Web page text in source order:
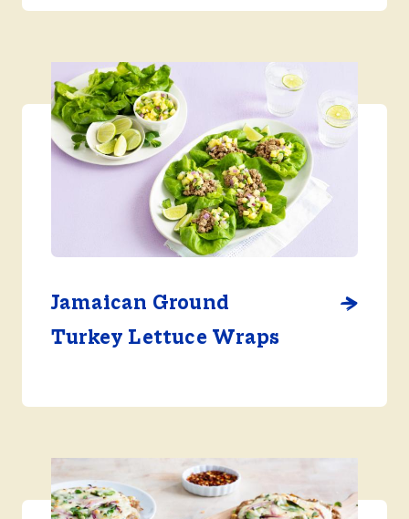
Jamaican Ground
Turkey Lettuce Wraps